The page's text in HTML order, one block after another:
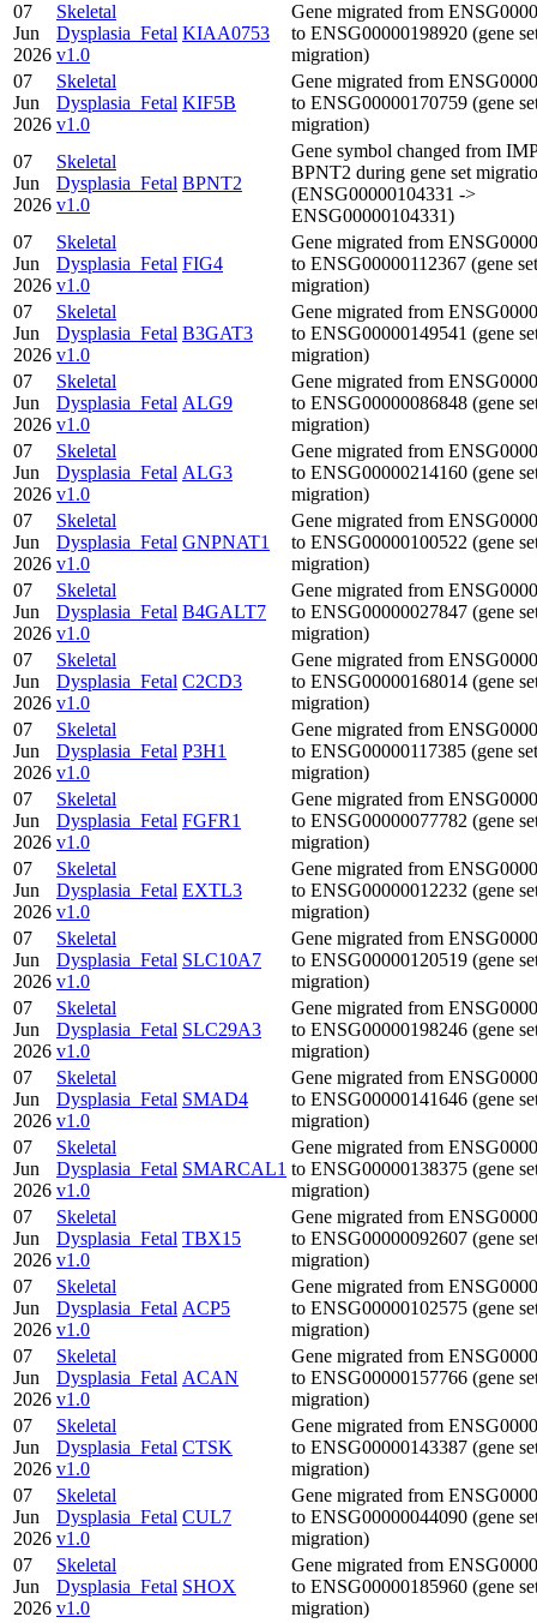
07
Jun
2026
Skeletal
Dysplasia_Fetal
v1.0
KIAA0753
Gene migrated from
to ENSG00000198920 (gene
migration)
07
Jun
2026
Skeletal
Dysplasia_Fetal
v1.0
KIF5B
Gene migrated from
to ENSG00000170759 (gene
migration)
07
Jun
2026
Skeletal
Dysplasia_Fetal
v1.0
BPNT2
Gene symbol changed from
BPNT2 during gene set
(ENSG00000104331 ->
ENSG00000104331)
07
Jun
2026
Skeletal
Dysplasia_Fetal
v1.0
FIG4
Gene migrated from
to ENSG00000112367 (gene set
migration)
07
Jun
2026
Skeletal
Dysplasia_Fetal
v1.0
B3GAT3
Gene migrated from
to ENSG00000149541 (gene
migration)
07
Jun
2026
Skeletal
Dysplasia_Fetal
v1.0
ALG9
Gene migrated from
to ENSG00000086848 (gene
migration)
07
Jun
2026
Skeletal
Dysplasia_Fetal
v1.0
ALG3
Gene migrated from
to ENSG00000214160 (gene
migration)
07
Jun
2026
Skeletal
Dysplasia_Fetal
v1.0
GNPNAT1
Gene migrated from
to ENSG00000100522 (gene
migration)
07
Jun
2026
Skeletal
Dysplasia_Fetal
v1.0
B4GALT7
Gene migrated from
to ENSG00000027847 (gene
migration)
07
Jun
2026
Skeletal
Dysplasia_Fetal
v1.0
C2CD3
Gene migrated from
to ENSG00000168014 (gene
migration)
07
Jun
2026
Skeletal
Dysplasia_Fetal
v1.0
P3H1
Gene migrated from
to ENSG00000117385 (gene set
migration)
07
Jun
2026
Skeletal
Dysplasia_Fetal
v1.0
FGFR1
Gene migrated from
to ENSG00000077782 (gene
migration)
07
Jun
2026
Skeletal
Dysplasia_Fetal
v1.0
EXTL3
Gene migrated from
to ENSG00000012232 (gene
migration)
07
Jun
2026
Skeletal
Dysplasia_Fetal
v1.0
SLC10A7
Gene migrated from
to ENSG00000120519 (gene
migration)
07
Jun
2026
Skeletal
Dysplasia_Fetal
v1.0
SLC29A3
Gene migrated from
to ENSG00000198246 (gene
migration)
07
Jun
2026
Skeletal
Dysplasia_Fetal
v1.0
SMAD4
Gene migrated from
to ENSG00000141646 (gene
migration)
07
Jun
2026
Skeletal
Dysplasia_Fetal
v1.0
SMARCAL1
Gene migrated from
to ENSG00000138375 (gene
migration)
07
Jun
2026
Skeletal
Dysplasia_Fetal
v1.0
TBX15
Gene migrated from
to ENSG00000092607 (gene
migration)
07
Jun
2026
Skeletal
Dysplasia_Fetal
v1.0
ACP5
Gene migrated from
to ENSG00000102575 (gene
migration)
07
Jun
2026
Skeletal
Dysplasia_Fetal
v1.0
ACAN
Gene migrated from
to ENSG00000157766 (gene
migration)
07
Jun
2026
Skeletal
Dysplasia_Fetal
v1.0
CTSK
Gene migrated from
to ENSG00000143387 (gene
migration)
07
Jun
2026
Skeletal
Dysplasia_Fetal
v1.0
CUL7
Gene migrated from
to ENSG00000044090 (gene
migration)
07
Jun
2026
Skeletal
Dysplasia_Fetal
v1.0
SHOX
Gene migrated from
to ENSG00000185960 (gene
migration)